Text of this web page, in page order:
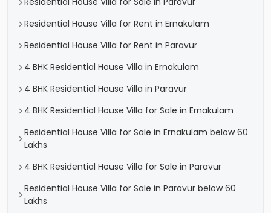
Residential House Villa for Rent in Ernakulam
Residential House Villa for Rent in Paravur
4 BHK Residential House Villa in Ernakulam
4 BHK Residential House Villa in Paravur
4 BHK Residential House Villa for Sale in Ernakulam
Residential House Villa for Sale in Ernakulam below 60
Lakhs
4 BHK Residential House Villa for Sale in Paravur
Residential House Villa for Sale in Paravur below 60
Lakhs